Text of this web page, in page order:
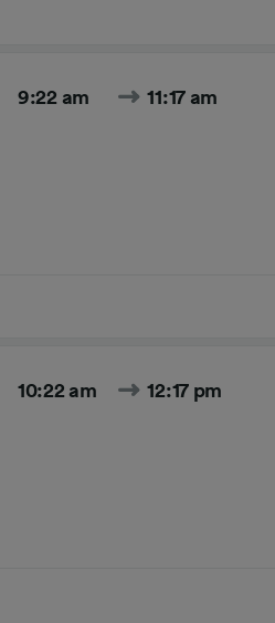
9:22 am 11:17 am
10:22 am 12:17 pm